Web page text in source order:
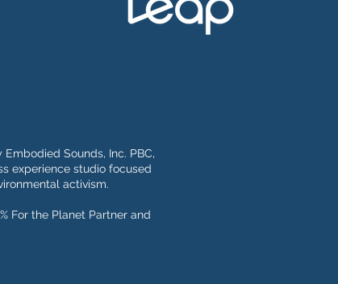
Sounds, Inc. PBC,
experience studio focused
activism.
For the Planet Partner and